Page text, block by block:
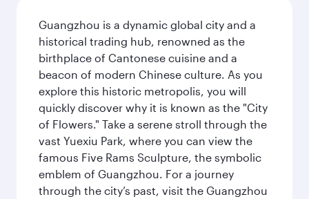
Guangzhou is a dynamic global city and a
historical trading hub, renowned as the
birthplace of Cantonese cuisine and a
beacon of modern Chinese culture. As you
explore this historic metropolis, you will
quickly discover why it is known as the "City
of Flowers." Take a serene stroll through the
vast Yuexiu Park, where you can view the
famous Five Rams Sculpture, the symbolic
emblem of Guangzhou. For a journey
through the city’s past, visit the Guangzhou